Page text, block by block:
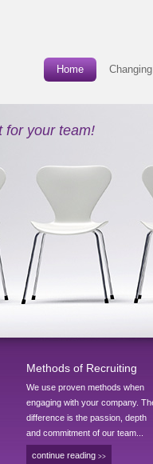
Home
for your team!
Methods of Recruiting
We use proven methods when
engaging with your company.
difference is the passion, depth
and commitment of our team...
continue reading >>